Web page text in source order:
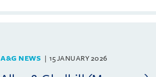
A&G NEWS 15 JANUARY 2026